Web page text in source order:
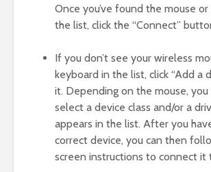
Once you’ve found the mouse
the list, click the “Connect”
If you don’t see your wireless
keyboard in the list, click “Add a
it. Depending on the mouse,
select a device class and/or a
appears in the list. After you
correct device, you can then
screen instructions to connect it